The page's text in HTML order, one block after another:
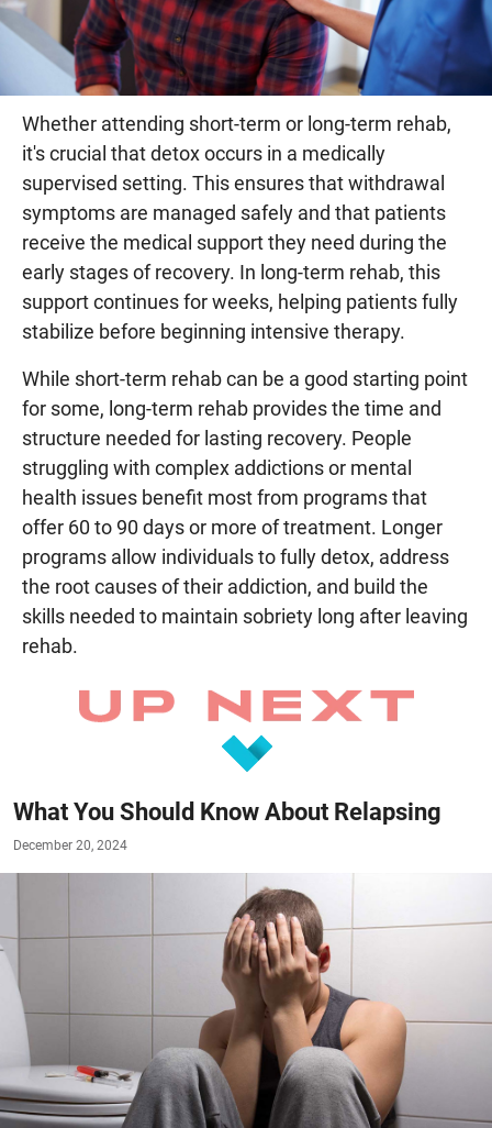
Whether attending short-term or long-term rehab,
it's crucial that detox occurs in a medically
supervised setting. This ensures that withdrawal
symptoms are managed safely and that patients
receive the medical support they need during the
early stages of recovery. In long-term rehab, this
support continues for weeks, helping patients fully
stabilize before beginning intensive therapy.
While short-term rehab can be a good starting point
for some, long-term rehab provides the time and
structure needed for lasting recovery. People
struggling with complex addictions or mental
health issues benefit most from programs that
offer 60 to 90 days or more of treatment. Longer
programs allow individuals to fully detox, address
the root causes of their addiction, and build the
skills needed to maintain sobriety long after leaving
rehab.
What You Should Know About Relapsing
December 20, 2024